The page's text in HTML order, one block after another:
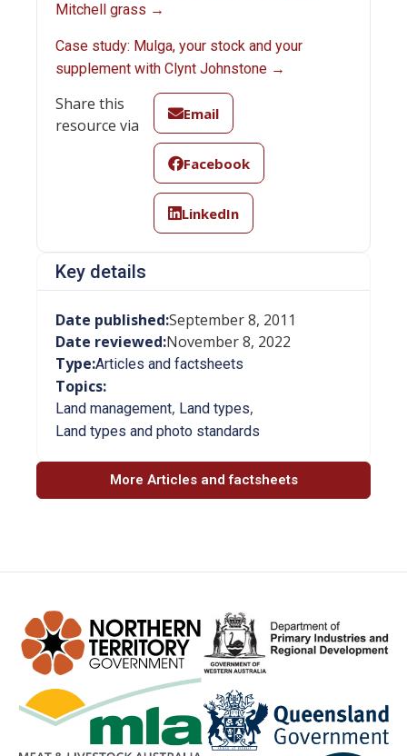
Mitchell grass →
Case study: Mulga, your stock and your
supplement with Clynt Johnstone →
Share this
resource via
Email
Facebook
LinkedIn
Key details
Date published:September 8, 2011
Date reviewed:November 8, 2022
Type:Articles and factsheets
Topics:
Land management, Land types,
Land types and photo standards
More Articles and factsheets